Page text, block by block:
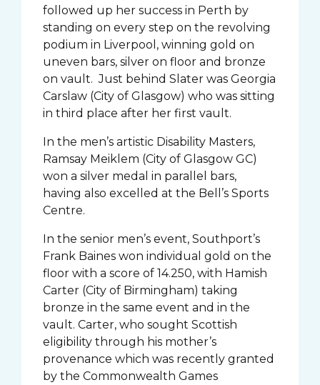
followed up her success in Perth by
standing on every step on the revolving
podium in Liverpool, winning gold on
uneven bars, silver on floor and bronze
on vault. Just behind Slater was Georgia
Carslaw (City of Glasgow) who was sitting
in third place after her first vault.
In the men’s artistic Disability Masters,
Ramsay Meiklem (City of Glasgow GC)
won a silver medal in parallel bars,
having also excelled at the Bell’s Sports
Centre.
In the senior men’s event, Southport’s
Frank Baines won individual gold on the
floor with a score of 14.250, with Hamish
Carter (City of Birmingham) taking
bronze in the same event and in the
vault. Carter, who sought Scottish
eligibility through his mother’s
provenance which was recently granted
by the Commonwealth Games